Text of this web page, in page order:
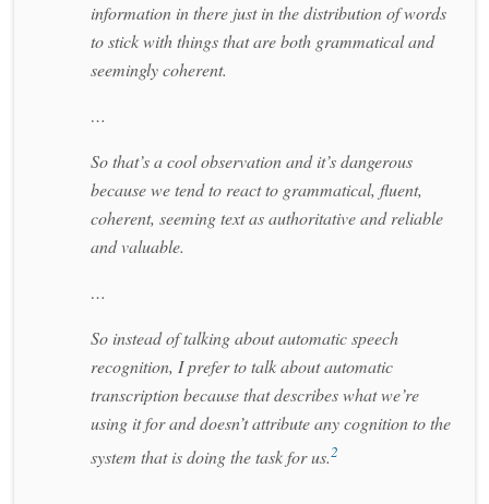
information in there just in the distribution of words
to stick with things that are both grammatical and
seemingly coherent.
…
So that’s a cool observation and it’s dangerous
because we tend to react to grammatical, fluent,
coherent, seeming text as authoritative and reliable
and valuable.
…
So instead of talking about automatic speech
recognition, I prefer to talk about automatic
transcription because that describes what we’re
using it for and doesn’t attribute any cognition to the
system that is doing the task for us.2